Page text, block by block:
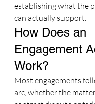
establishing what the
can actually support.
How Does an
Engagement
Work?
Most engagements
arc, whether the